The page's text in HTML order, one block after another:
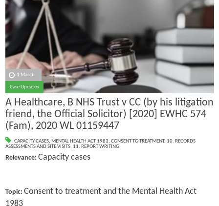
1 March
Case Updates
A Healthcare, B NHS Trust v CC (by his litigation
friend, the Official Solicitor) [2020] EWHC 574
(Fam), 2020 WL 01159447
CAPACITY CASES, MENTAL HEALTH ACT 1983, CONSENT TO TREATMENT, 10. RECORDS
ASSESSMENTS AND SITE VISITS, 11. REPORT WRITING
Relevance: Capacity cases
Topic: Consent to treatment and the Mental Health Act
1983